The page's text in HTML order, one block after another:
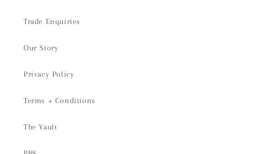
Trade Enquiries
Our Story
Privacy Policy
Terms + Conditions
The Vault